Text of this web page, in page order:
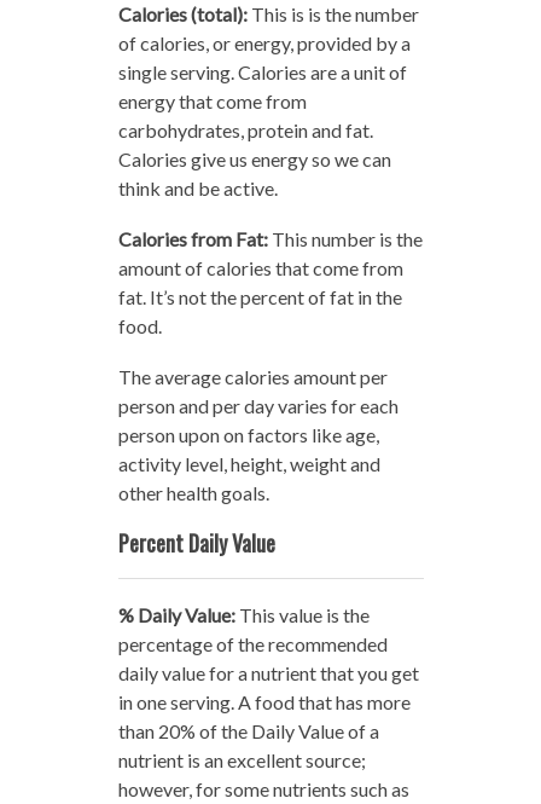
Calories (total):This is is the number
of calories, or energy, provided by a
single serving. Calories are a unit of
energy that come from
carbohydrates, protein and fat.
Calories give us energy so we can
think and be active.
Calories from Fat:This number is the
amount of calories that come from
fat. It’s not the percent of fat in the
food.
The average calories amount per
person and per day varies for each
person upon on factors like age,
activity level, height, weight and
other health goals.
Percent Daily Value
% Daily Value:This value is the
percentage of the recommended
daily value for a nutrient that you get
in one serving. A food that has more
than 20% of the Daily Value of a
nutrient is an excellent source;
however, for some nutrients such as